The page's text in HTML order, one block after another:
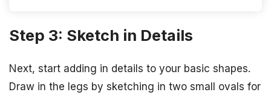
Step 3: Sketch in Details
Next, start adding in details to your basic shapes.
Draw in the legs by sketching in two small ovals for